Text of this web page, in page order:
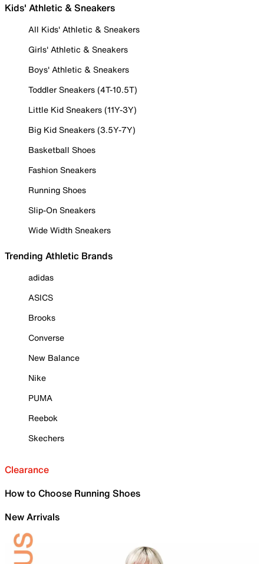
Kids' Athletic & Sneakers
All Kids' Athletic & Sneakers
Girls' Athletic & Sneakers
Boys' Athletic & Sneakers
Toddler Sneakers (4T-10.5T)
Little Kid Sneakers (11Y-3Y)
Big Kid Sneakers (3.5Y-7Y)
Basketball Shoes
Fashion Sneakers
Running Shoes
Slip-On Sneakers
Wide Width Sneakers
Trending Athletic Brands
adidas
ASICS
Brooks
Converse
New Balance
Nike
PUMA
Reebok
Skechers
Clearance
How to Choose Running Shoes
New Arrivals